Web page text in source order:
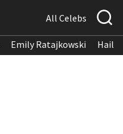
All Celebs
Emily Ratajkowski